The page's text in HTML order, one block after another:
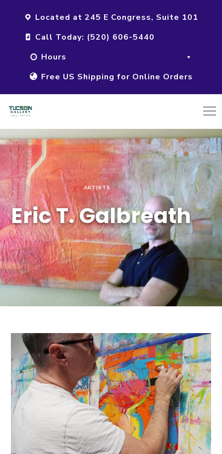
Located at 245 E Congress, Suite 101
Call Today: (520) 606-5440
Hours
Free US Shipping for Online Orders
ARTISTS
Eric T. Galbreath